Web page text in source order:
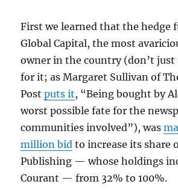
First we learned that the hedge
Global Capital, the most
owner in the country (don’t just
for it; as Margaret Sullivan of
Postputs it, “Being bought by
worst possible fate for the
communities involved”), was
million bid to increase its share
Publishing — whose holdings
Courant — from 32% to 100%.